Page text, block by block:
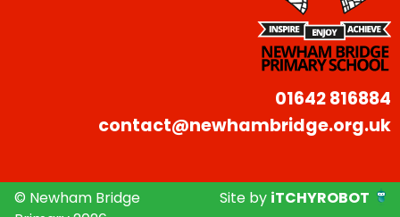
01642 816884
contact@newhambridge.org.uk
© Newham Bridge
Site by iTCHYROBOT